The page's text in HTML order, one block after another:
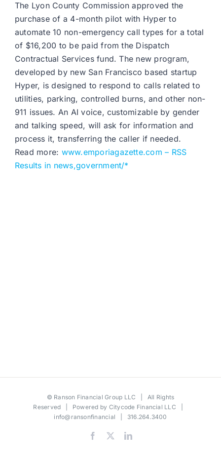
The Lyon County Commission approved the
purchase of a 4-month pilot with Hyper to
automate 10 non-emergency call types for a total
of $16,200 to be paid from the Dispatch
Contractual Services fund. The new program,
developed by new San Francisco based startup
Hyper, is designed to respond to calls related to
utilities, parking, controlled burns, and other non-
911 issues. An AI voice, customizable by gender
and talking speed, will ask for information and
process it, transferring the caller if needed.
Read more: www.emporiagazette.com – RSS
Results in news,government/*
© Ranson Financial Group LLC | All Rights
Reserved | Powered by Citycode Financial LLC
info@ransonfinancial | 316.264.3400
Facebook LinkedIn